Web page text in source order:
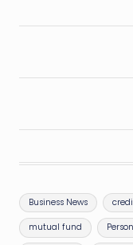
Business News
mutual fund